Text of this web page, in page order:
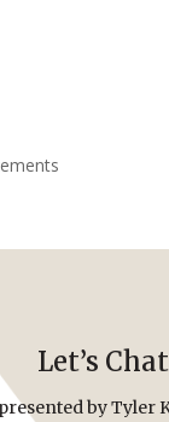
Let’s
by Tyler